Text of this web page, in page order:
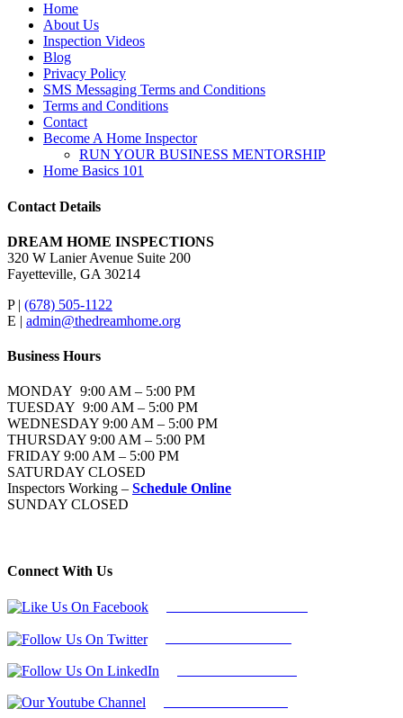
Home
About Us
Inspection Videos
Blog
Privacy Policy
SMS Messaging Terms and Conditions
Terms and Conditions
Contact
Become A Home Inspector
RUN YOUR BUSINESS MENTORSHIP
Home Basics 101
Contact Details
DREAM HOME INSPECTIONS
320 W Lanier Avenue Suite 200
Fayetteville, GA 30214
P | (678) 505-1122
E | admin@thedreamhome.org
Business Hours
MONDAY 9:00 AM – 5:00 PM
TUESDAY 9:00 AM – 5:00 PM
WEDNESDAY 9:00 AM – 5:00 PM
THURSDAY 9:00 AM – 5:00 PM
FRIDAY 9:00 AM – 5:00 PM
SATURDAY CLOSED
Inspectors Working – Schedule Online
SUNDAY CLOSED
Connect With Us